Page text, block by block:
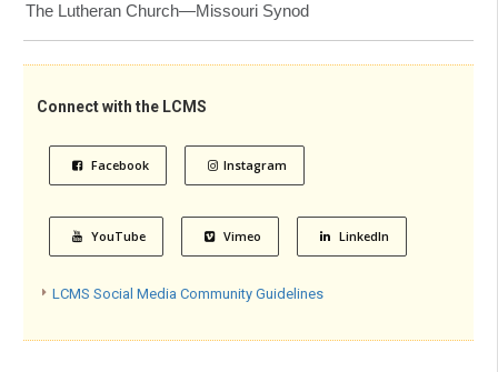
The Lutheran Church—Missouri Synod
Connect with the LCMS
Facebook Instagram
YouTube Vimeo LinkedIn
LCMS Social Media Community Guidelines